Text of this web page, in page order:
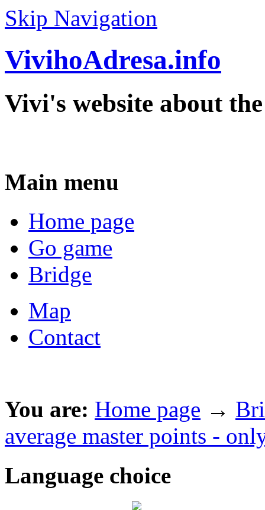
Skip Navigation
VivihoAdresa.info
Vivi's website about
Main menu
Home page
Go game
Bridge
Map
Contact
You are: Home page →
average master points -
Language choice